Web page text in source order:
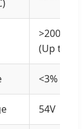
>2000
(Up to
<3% per
54V